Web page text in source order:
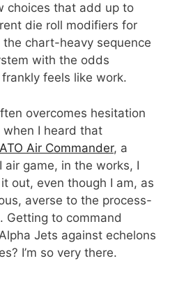
choices that add up to
die roll modifiers for
chart-heavy sequence
with the odds
feels like work.
overcomes hesitation
I heard that
Air Commander, a
air game, in the works, I
out, even though I am, as
averse to the process-
Getting to command
Jets against echelons
I’m so very there.